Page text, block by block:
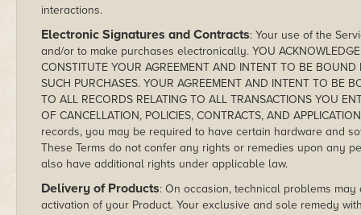
interactions.
Electronic Signatures and Contracts: Your use of the
and/or to make purchases electronically. YOU ACKNOWLEDGE
CONSTITUTE YOUR AGREEMENT AND INTENT TO BE
SUCH PURCHASES. YOUR AGREEMENT AND INTENT TO BE
TO ALL RECORDS RELATING TO ALL TRANSACTIONS YOU
OF CANCELLATION, POLICIES, CONTRACTS, AND
records, you may be required to have certain hardware and
These Terms do not confer any rights or remedies upon any
also have additional rights under applicable law.
Delivery of Products: On occasion, technical problems
activation of your Product. Your exclusive and sole remedy